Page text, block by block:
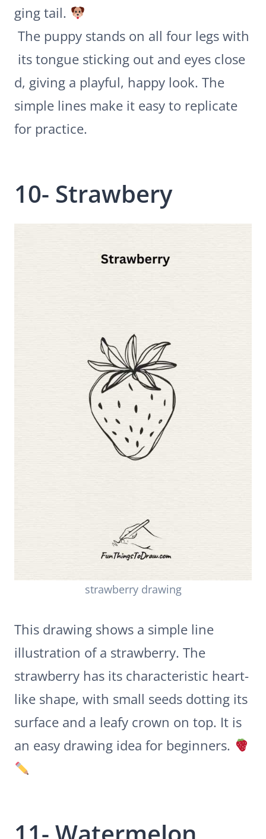
ging tail.
The puppy stands on all four legs with
its tongue sticking out and eyes close
d, giving a playful, happy look. The
simple lines make it easy to replicate
for practice.
10- Strawbery
strawberry drawing
This drawing shows a simple line
illustration of a strawberry. The
strawberry has its characteristic heart-
like shape, with small seeds dotting its
surface and a leafy crown on top. It is
an easy drawing idea for beginners.